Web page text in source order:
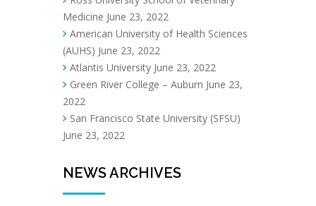
Medicine June 23, 2022
American University of Health Sciences
(AUHS) June 23, 2022
Atlantis University June 23, 2022
Green River College – Auburn June 23,
2022
San Francisco State University (SFSU)
June 23, 2022
NEWS ARCHIVES